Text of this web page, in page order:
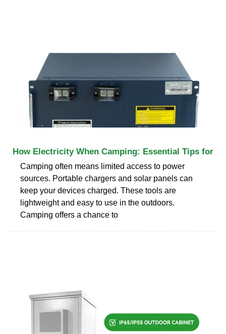
How Electricity When Camping: Essential Tips for
Camping often means limited access to power
sources. Portable chargers and solar panels can
keep your devices charged. These tools are
lightweight and easy to use in the outdoors.
Camping offers a chance to